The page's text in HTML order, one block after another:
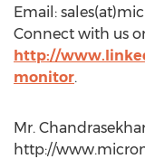
Email:
Connect with us
http://
monitor.
Mr.
http://